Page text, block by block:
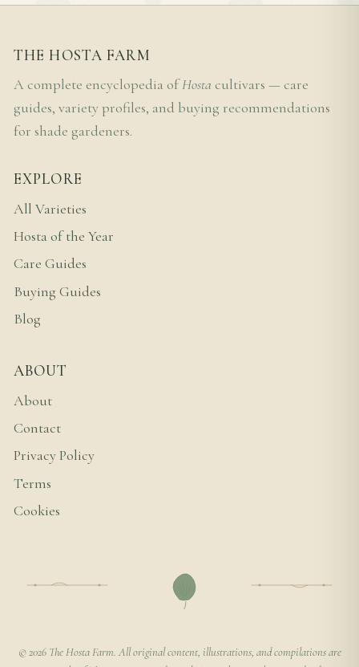
THE HOSTA FARM
A complete encyclopedia ofHosta cultivars — care
guides, variety profiles, and buying recommendations
for shade gardeners.
EXPLORE
All Varieties
Hosta of the Year
Care Guides
Buying Guides
Blog
ABOUT
About
Contact
Privacy Policy
Terms
Cookies
© 2026 The Hosta Farm. All original content, illustrations, and compilations are